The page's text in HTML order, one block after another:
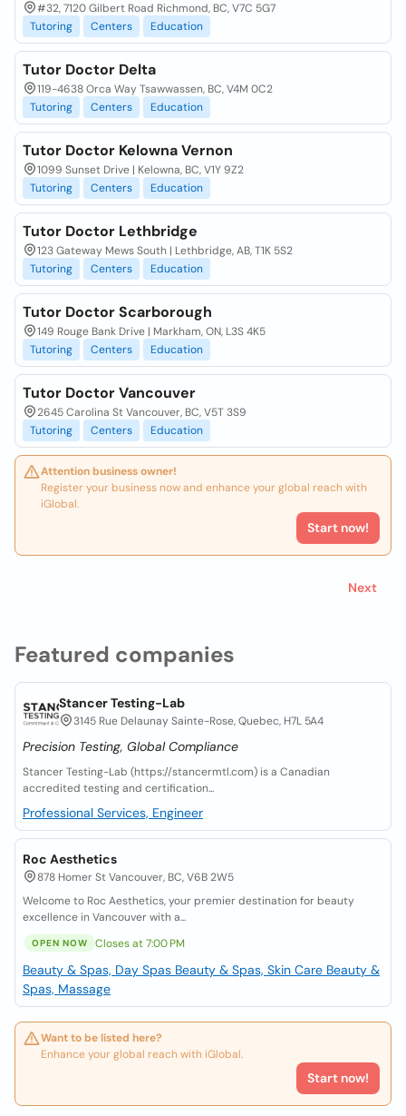
Featured companies
Stancer Testing-Lab
3145 Rue Delaunay Sainte-Rose, Quebec, H7L 5A4
Precision Testing, Global Compliance
Stancer Testing-Lab (https://stancermtl.com) is a Canadian
accredited testing and certification...
Professional Services, Engineer
Roc Aesthetics
878 Homer St Vancouver, BC, V6B 2W5
Welcome to Roc Aesthetics, your premier destination for beauty
excellence in Vancouver with a...
OPEN NOW Closes at 7:00 PM
Beauty & Spas, Day Spas Beauty & Spas, Skin Care Beauty &
Spas, Massage
Want to be listed here?
Enhance your global reach with iGlobal.
Start now!
#32, 7120 Gilbert Road Richmond, BC, V7C 5G7
Tutoring
Centers Education
Tutor Doctor Delta
119-4638 Orca Way Tsawwassen, BC, V4M 0C2
Tutoring
Centers Education
Tutor Doctor Kelowna Vernon
1099 Sunset Drive | Kelowna, BC, V1Y 9Z2
Tutoring
Centers Education
Tutor Doctor Lethbridge
123 Gateway Mews South | Lethbridge, AB, T1K 5S2
Tutoring
Centers Education
Tutor Doctor Scarborough
149 Rouge Bank Drive | Markham, ON, L3S 4K5
Tutoring
Centers Education
Tutor Doctor Vancouver
2645 Carolina St Vancouver, BC, V5T 3S9
Tutoring
Centers Education
Attention business owner!
Register your business now and enhance your global reach with
iGlobal.
Start now!
Next